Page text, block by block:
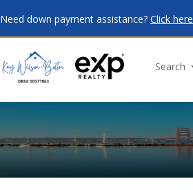
Need down payment assistance?Click here
Search